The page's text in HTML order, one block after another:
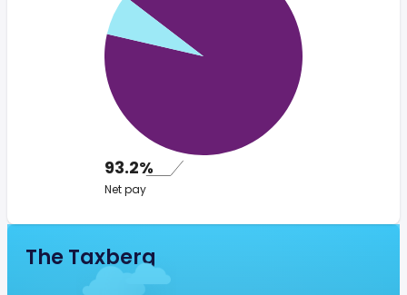
93.2%
Net pay
The Taxberg